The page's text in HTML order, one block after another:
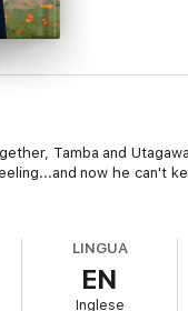
Tamba and
now he can't
LINGUA
EN
Inglese